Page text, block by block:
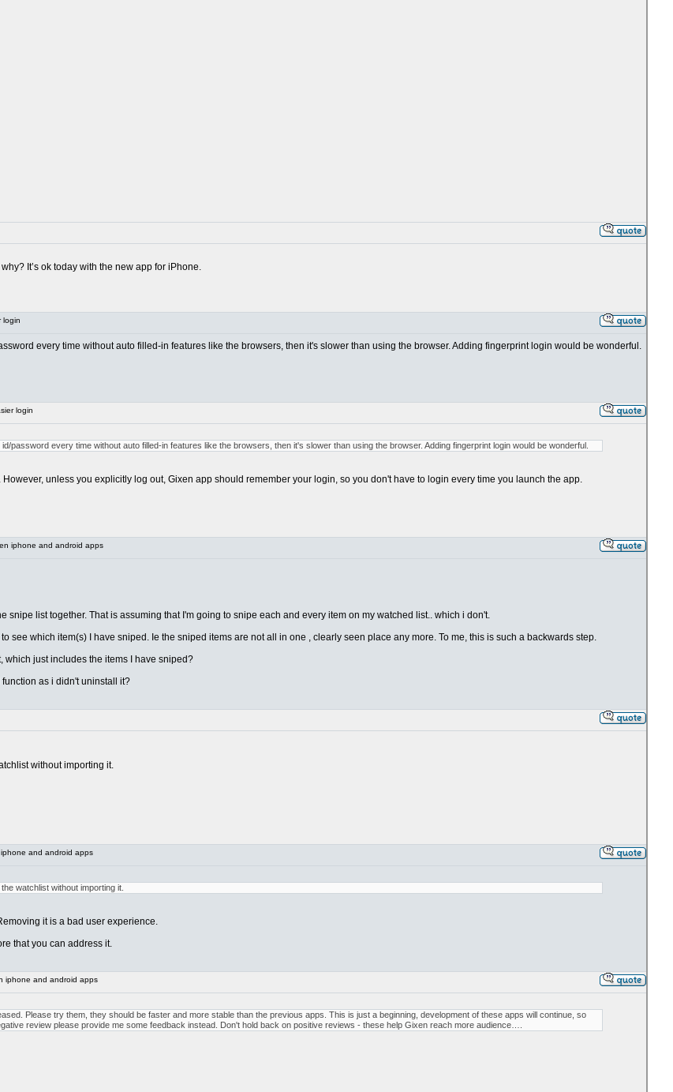
It’s ok today with the new app for iPhone.
login
every time without auto filled-in features like the browsers, then it's slower than using the browser. Adding fingerprint login would be wonderful.
login
password every time without auto filled-in features like the browsers, then it's slower than using the browser. Adding fingerprint login would be wonderful.
unless you explicitly log out, Gixen app should remember your login, so you don't have to login every time you launch the app.
iphone and android apps
snipe list together. That is assuming that I'm going to snipe each and every item on my watched list.. which i don't.
see which item(s) I have sniped. Ie the sniped items are not all in one , clearly seen place any more. To me, this is such a backwards step.
which just includes the items I have sniped?
as i didn't uninstall it?
without importing it.
and android apps
watchlist without importing it.
it is a bad user experience.
that you can address it.
iphone and android apps
Please try them, they should be faster and more stable than the previous apps. This is just a beginning, development of these apps will continue, so
review please provide me some feedback instead. Don't hold back on positive reviews - these help Gixen reach more audience….